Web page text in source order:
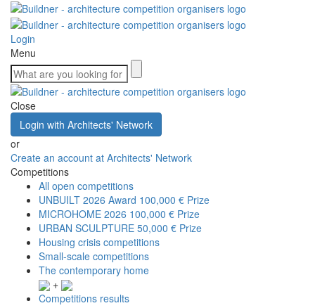
Login
Menu
Close
Login with Architects' Network
or
Create an account at Architects' Network
Competitions
All open competitions
UNBUILT 2026 Award 100,000 € Prize
MICROHOME 2026 100,000 € Prize
URBAN SCULPTURE 50,000 € Prize
Housing crisis competitions
Small-scale competitions
The contemporary home
+
Competitions results